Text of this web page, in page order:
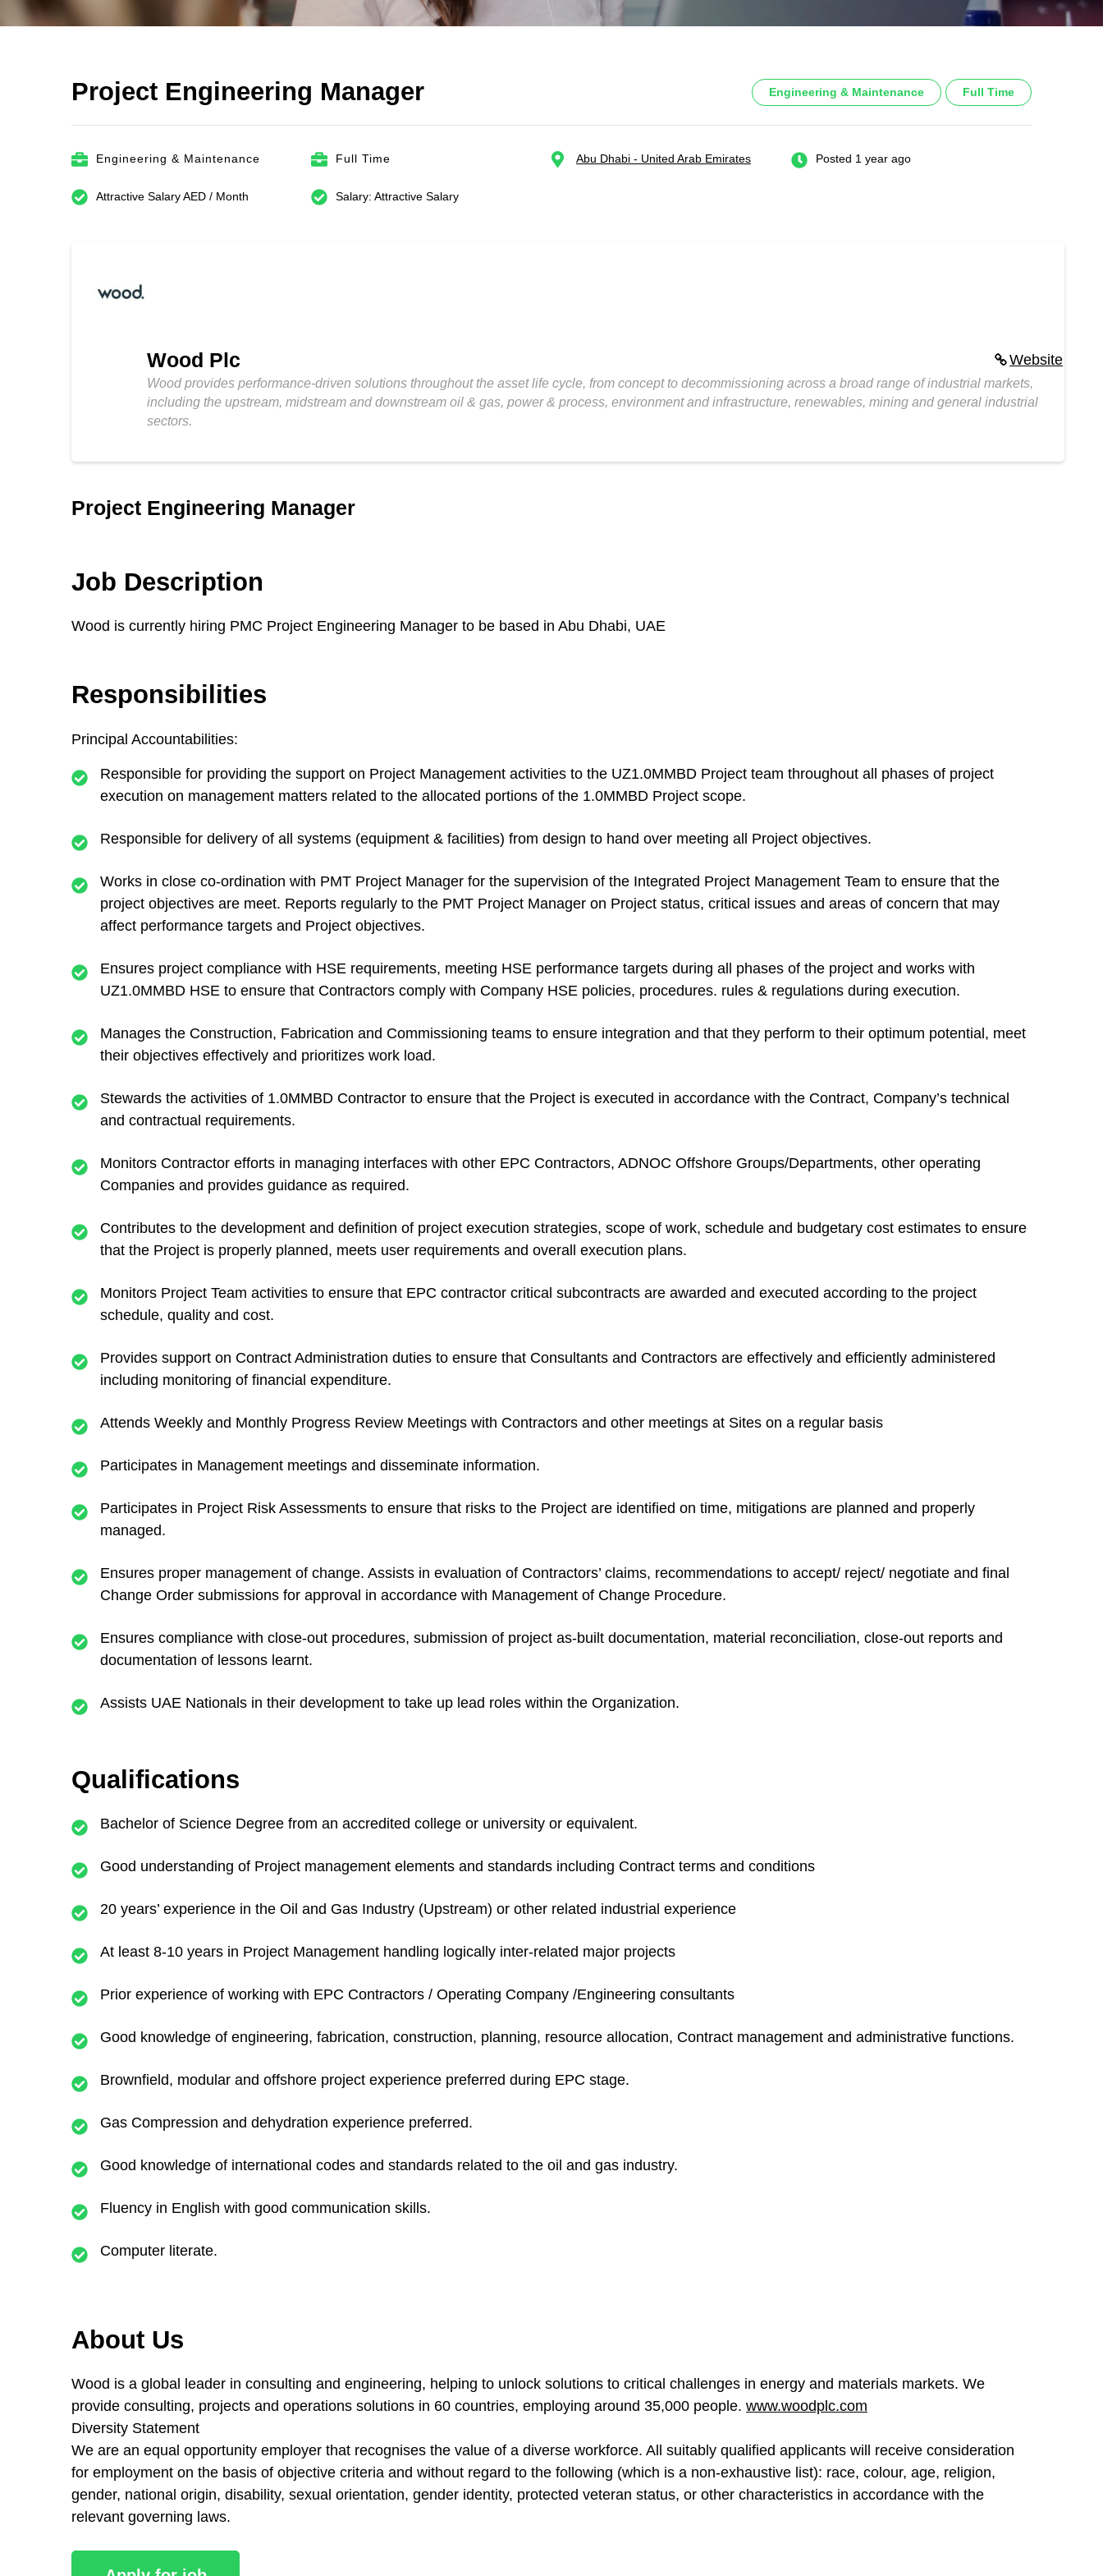
Project Engineering Manager Engineering & Maintenance Full Time
Engineering & Maintenance Full Time Abu Dhabi - United Arab Emirates Posted 1 year ago
Attractive Salary AED / Month Salary: Attractive Salary
Website
Wood Plc
Wood provides performance-driven solutions throughout the asset life cycle, from concept to decommissioning across a broad range of industrial markets,
including the upstream, midstream and downstream oil & gas, power & process, environment and infrastructure, renewables, mining and general industrial
sectors.
Project Engineering Manager
Job Description
Wood is currently hiring PMC Project Engineering Manager to be based in Abu Dhabi, UAE
Responsibilities
Principal Accountabilities:
Responsible for providing the support on Project Management activities to the UZ1.0MMBD Project team throughout all phases of project
execution on management matters related to the allocated portions of the 1.0MMBD Project scope.
Responsible for delivery of all systems (equipment & facilities) from design to hand over meeting all Project objectives.
Works in close co-ordination with PMT Project Manager for the supervision of the Integrated Project Management Team to ensure that the
project objectives are meet. Reports regularly to the PMT Project Manager on Project status, critical issues and areas of concern that may
affect performance targets and Project objectives.
Ensures project compliance with HSE requirements, meeting HSE performance targets during all phases of the project and works with
UZ1.0MMBD HSE to ensure that Contractors comply with Company HSE policies, procedures. rules & regulations during execution.
Manages the Construction, Fabrication and Commissioning teams to ensure integration and that they perform to their optimum potential, meet
their objectives effectively and prioritizes work load.
Stewards the activities of 1.0MMBD Contractor to ensure that the Project is executed in accordance with the Contract, Company’s technical
and contractual requirements.
Monitors Contractor efforts in managing interfaces with other EPC Contractors, ADNOC Offshore Groups/Departments, other operating
Companies and provides guidance as required.
Contributes to the development and definition of project execution strategies, scope of work, schedule and budgetary cost estimates to ensure
that the Project is properly planned, meets user requirements and overall execution plans.
Monitors Project Team activities to ensure that EPC contractor critical subcontracts are awarded and executed according to the project
schedule, quality and cost.
Provides support on Contract Administration duties to ensure that Consultants and Contractors are effectively and efficiently administered
including monitoring of financial expenditure.
Attends Weekly and Monthly Progress Review Meetings with Contractors and other meetings at Sites on a regular basis
Participates in Management meetings and disseminate information.
Participates in Project Risk Assessments to ensure that risks to the Project are identified on time, mitigations are planned and properly
managed.
Ensures proper management of change. Assists in evaluation of Contractors’ claims, recommendations to accept/ reject/ negotiate and final
Change Order submissions for approval in accordance with Management of Change Procedure.
Ensures compliance with close-out procedures, submission of project as-built documentation, material reconciliation, close-out reports and
documentation of lessons learnt.
Assists UAE Nationals in their development to take up lead roles within the Organization.
Qualifications
Bachelor of Science Degree from an accredited college or university or equivalent.
Good understanding of Project management elements and standards including Contract terms and conditions
20 years’ experience in the Oil and Gas Industry (Upstream) or other related industrial experience
At least 8-10 years in Project Management handling logically inter-related major projects
Prior experience of working with EPC Contractors / Operating Company /Engineering consultants
Good knowledge of engineering, fabrication, construction, planning, resource allocation, Contract management and administrative functions.
Brownfield, modular and offshore project experience preferred during EPC stage.
Gas Compression and dehydration experience preferred.
Good knowledge of international codes and standards related to the oil and gas industry.
Fluency in English with good communication skills.
Computer literate.
About Us
Wood is a global leader in consulting and engineering, helping to unlock solutions to critical challenges in energy and materials markets. We
provide consulting, projects and operations solutions in 60 countries, employing around 35,000 people. www.woodplc.com
Diversity Statement
We are an equal opportunity employer that recognises the value of a diverse workforce. All suitably qualified applicants will receive consideration
for employment on the basis of objective criteria and without regard to the following (which is a non-exhaustive list): race, colour, age, religion,
gender, national origin, disability, sexual orientation, gender identity, protected veteran status, or other characteristics in accordance with the
relevant governing laws.